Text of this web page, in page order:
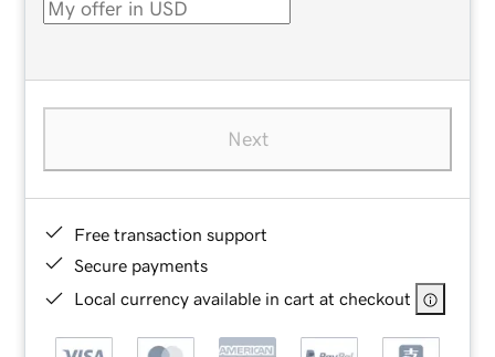
Next
Free transaction support
Secure payments
Local currency available in cart at checkout